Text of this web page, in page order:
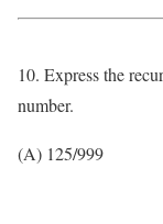
10. Express the
number.
(A) 125/999